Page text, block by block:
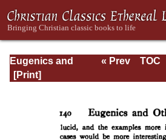
Eugenics and
Other Evils
« Prev
TOC